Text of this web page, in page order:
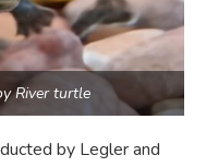
River turtle
by Legler and